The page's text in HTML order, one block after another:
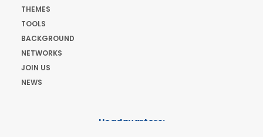
THEMES
TOOLS
BACKGROUND
NETWORKS
JOIN US
NEWS
Headquarters: